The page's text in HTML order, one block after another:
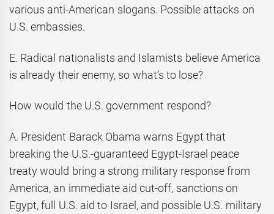
various anti-American slogans. Possible attacks on
U.S. embassies.
E. Radical nationalists and Islamists believe America
is already their enemy, so what’s to lose?
How would the U.S. government respond?
A. President Barack Obama warns Egypt that
breaking the U.S.-guaranteed Egypt-Israel peace
treaty would bring a strong military response from
America, an immediate aid cut-off, sanctions on
Egypt, full U.S. aid to Israel, and possible U.S. military